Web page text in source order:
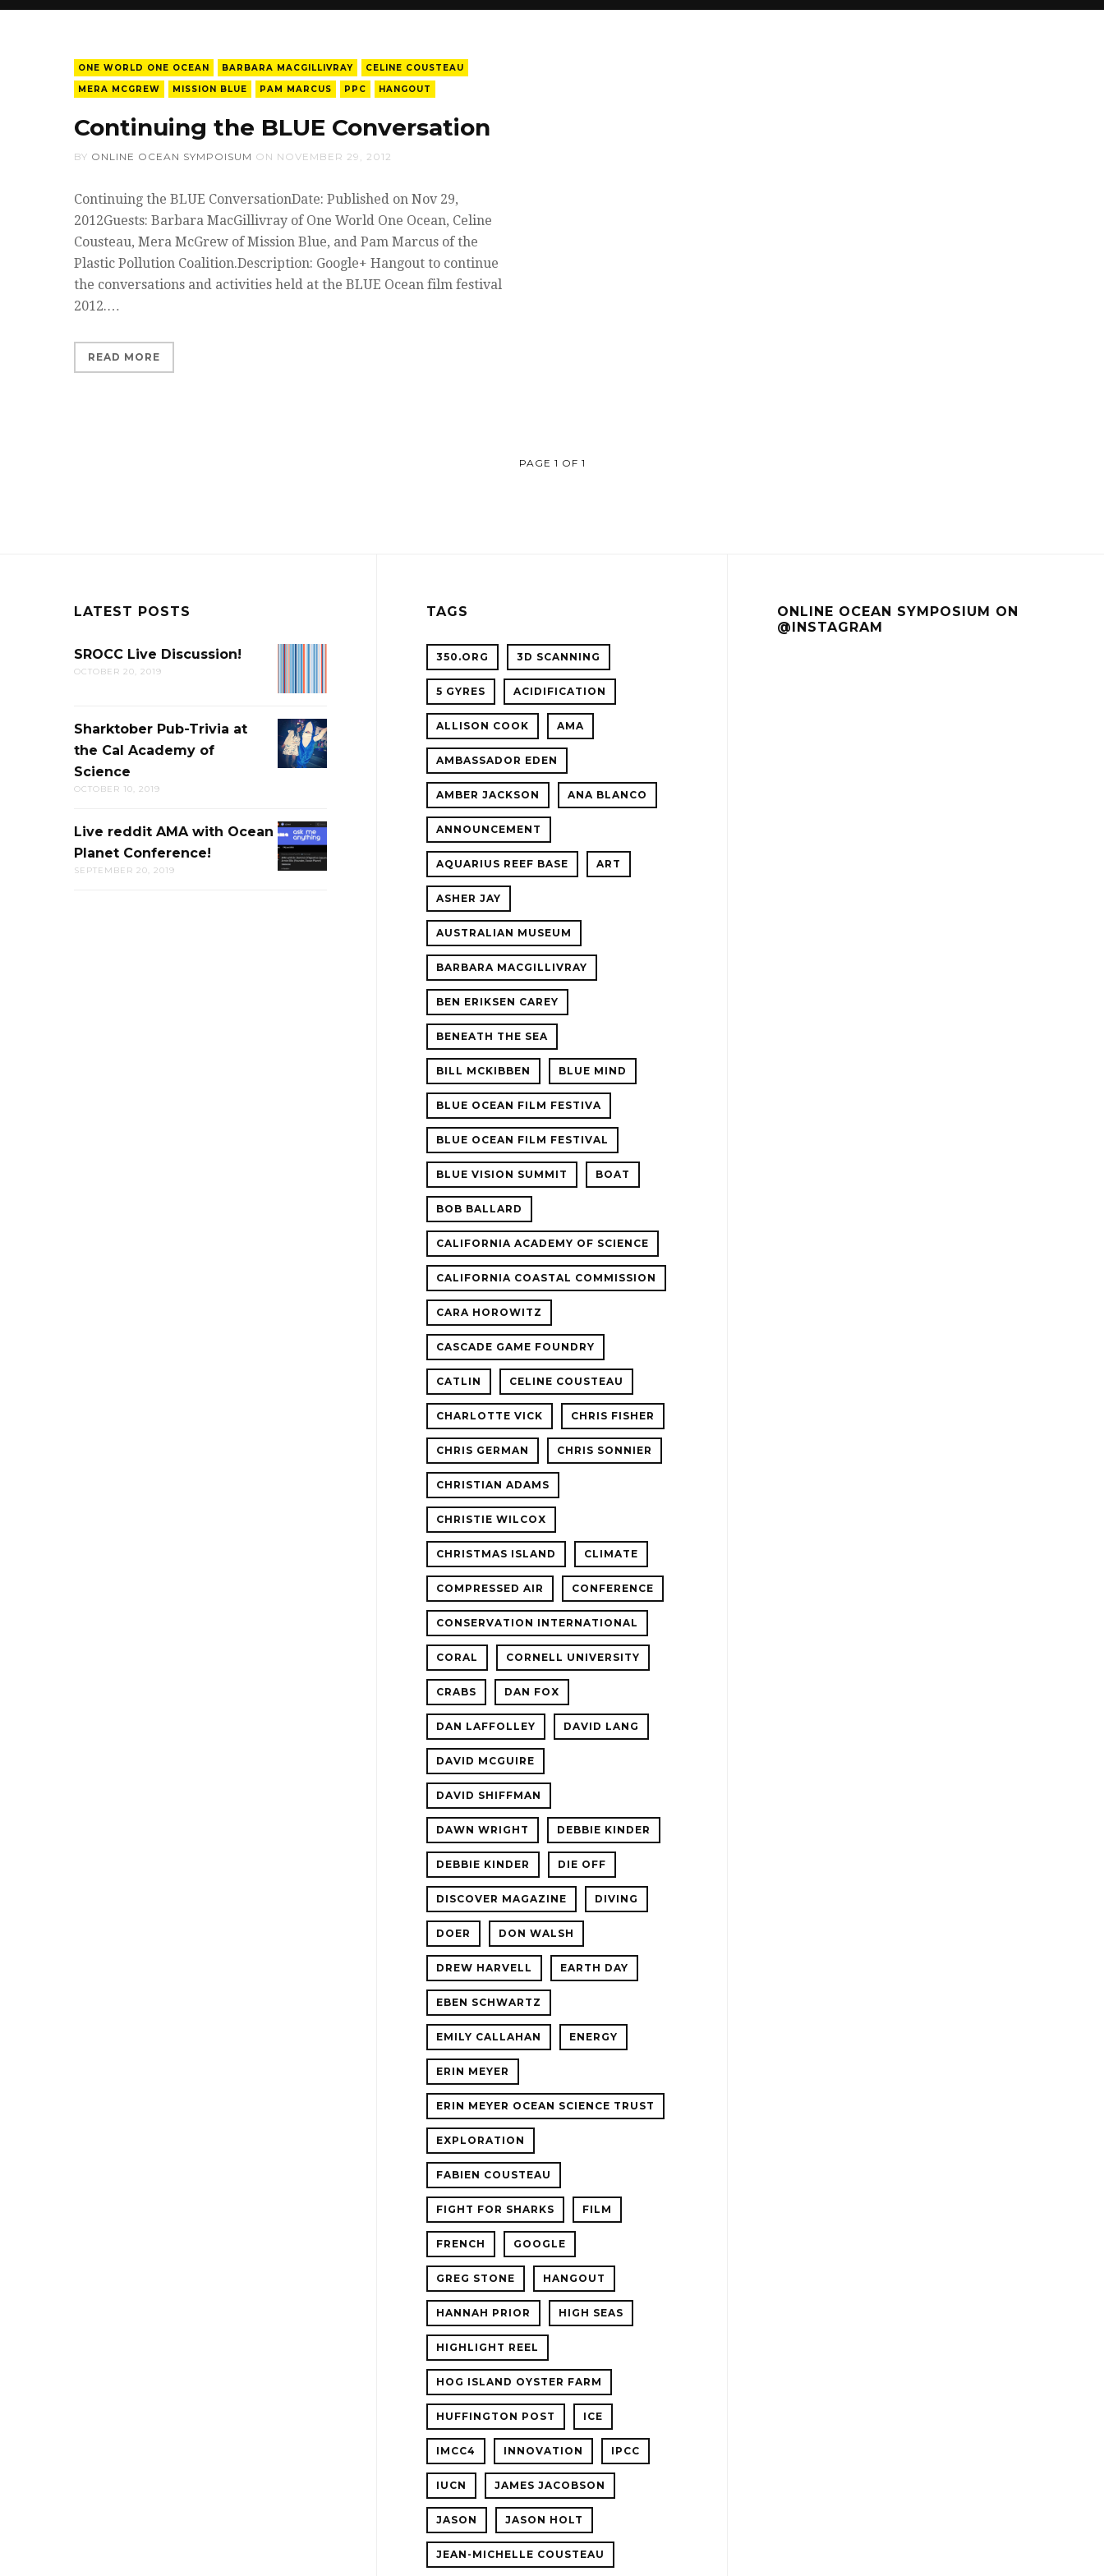
ONE WORLD ONE OCEAN BARBARA MACGILLIVRAY
CELINE COUSTEAU
MERA MCGREW
MISSION BLUE PAM MARCUS PPC HANGOUT
Continuing the BLUE Conversation
BY ONLINE OCEAN SYMPOISUM ON NOVEMBER 29, 2012
Continuing the BLUE ConversationDate: Published on Nov 29,
2012Guests: Barbara MacGillivray of One World One Ocean, Celine
Cousteau, Mera McGrew of Mission Blue, and Pam Marcus of the
Plastic Pollution Coalition.Description: Google+ Hangout to continue
the conversations and activities held at the BLUE Ocean film festival
2012.…
READ MORE
PAGE 1 OF 1
LATEST POSTS
DISCUSSION!
SROCC Live Discussion!
OCTOBER 20, 2019
SHARKTOBER
PUB-
TRIVIA
CAL
ACADEMY
Sharktober Pub-Trivia at
the Cal Academy of
Science
OCTOBER 10, 2019
LIVE
REDDIT
AMA
Live reddit AMA with Ocean
Planet Conference!
SEPTEMBER 20, 2019
TAGS
350.ORG 3D SCANNING
5 GYRES ACIDIFICATION
ALLISON COOK AMA
AMBASSADOR EDEN
AMBER JACKSON ANA BLANCO
ANNOUNCEMENT
AQUARIUS REEF BASE ART
ASHER JAY
AUSTRALIAN MUSEUM
BARBARA MACGILLIVRAY
BEN ERIKSEN CAREY
BENEATH THE SEA
BILL MCKIBBEN BLUE MIND
BLUE OCEAN FILM FESTIVA
BLUE OCEAN FILM FESTIVAL
BLUE VISION SUMMIT BOAT
BOB BALLARD
CALIFORNIA ACADEMY OF SCIENCE
CALIFORNIA COASTAL COMMISSION
CARA HOROWITZ
CASCADE GAME FOUNDRY
CATLIN CELINE COUSTEAU
CHARLOTTE VICK CHRIS FISHER
CHRIS GERMAN CHRIS SONNIER
CHRISTIAN ADAMS
CHRISTIE WILCOX
CHRISTMAS ISLAND CLIMATE
COMPRESSED AIR CONFERENCE
CONSERVATION INTERNATIONAL
CORAL CORNELL UNIVERSITY
CRABS DAN FOX
DAN LAFFOLLEY DAVID LANG
DAVID MCGUIRE
DAVID SHIFFMAN
DAWN WRIGHT DEBBIE KINDER
DEBBIE KINDER DIE OFF
DISCOVER MAGAZINE DIVING
DOER DON WALSH
DREW HARVELL EARTH DAY
EBEN SCHWARTZ
EMILY CALLAHAN ENERGY
ERIN MEYER
ERIN MEYER OCEAN SCIENCE TRUST
EXPLORATION
FABIEN COUSTEAU
FIGHT FOR SHARKS FILM
FRENCH GOOGLE
GREG STONE HANGOUT
HANNAH PRIOR HIGH SEAS
HIGHLIGHT REEL
HOG ISLAND OYSTER FARM
HUFFINGTON POST ICE
IMCC4 INNOVATION IPCC
IUCN JAMES JACOBSON
JASON JASON HOLT
JEAN-MICHELLE COUSTEAU
ONLINE OCEAN SYMPOSIUM ON
@INSTAGRAM